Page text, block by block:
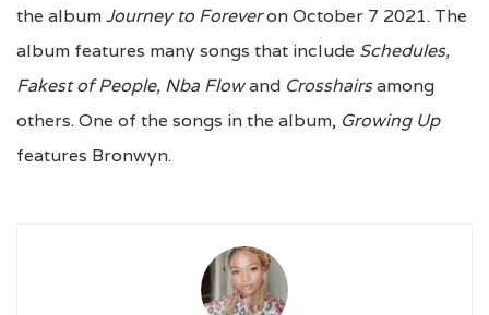
the albumJourney to Foreveron October 7 2021. The
album features many songs that include Schedules,
Fakest of People, Nba Flowand Crosshairsamong
others. One of the songs in the album, Growing Up
features Bronwyn.